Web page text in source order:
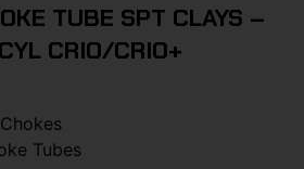
TUBE SPT CLAYS –
CRIO/CRIO+
Tubes